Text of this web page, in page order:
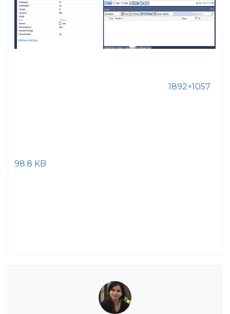
1892×1057
98.8 KB